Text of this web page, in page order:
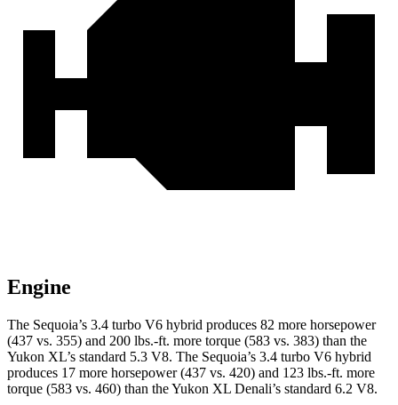
Engine
The Sequoia’s 3.4 turbo V6 hybrid produces 82 more horsepower
(437 vs. 355) and 200 lbs.-ft. more torque (583 vs. 383) than the
Yukon XL’s standard 5.3 V8. The Sequoia’s 3.4 turbo V6 hybrid
produces 17 more horsepower (437 vs. 420) and 123 lbs.-ft. more
torque (583 vs. 460) than the Yukon XL Denali’s standard 6.2 V8.